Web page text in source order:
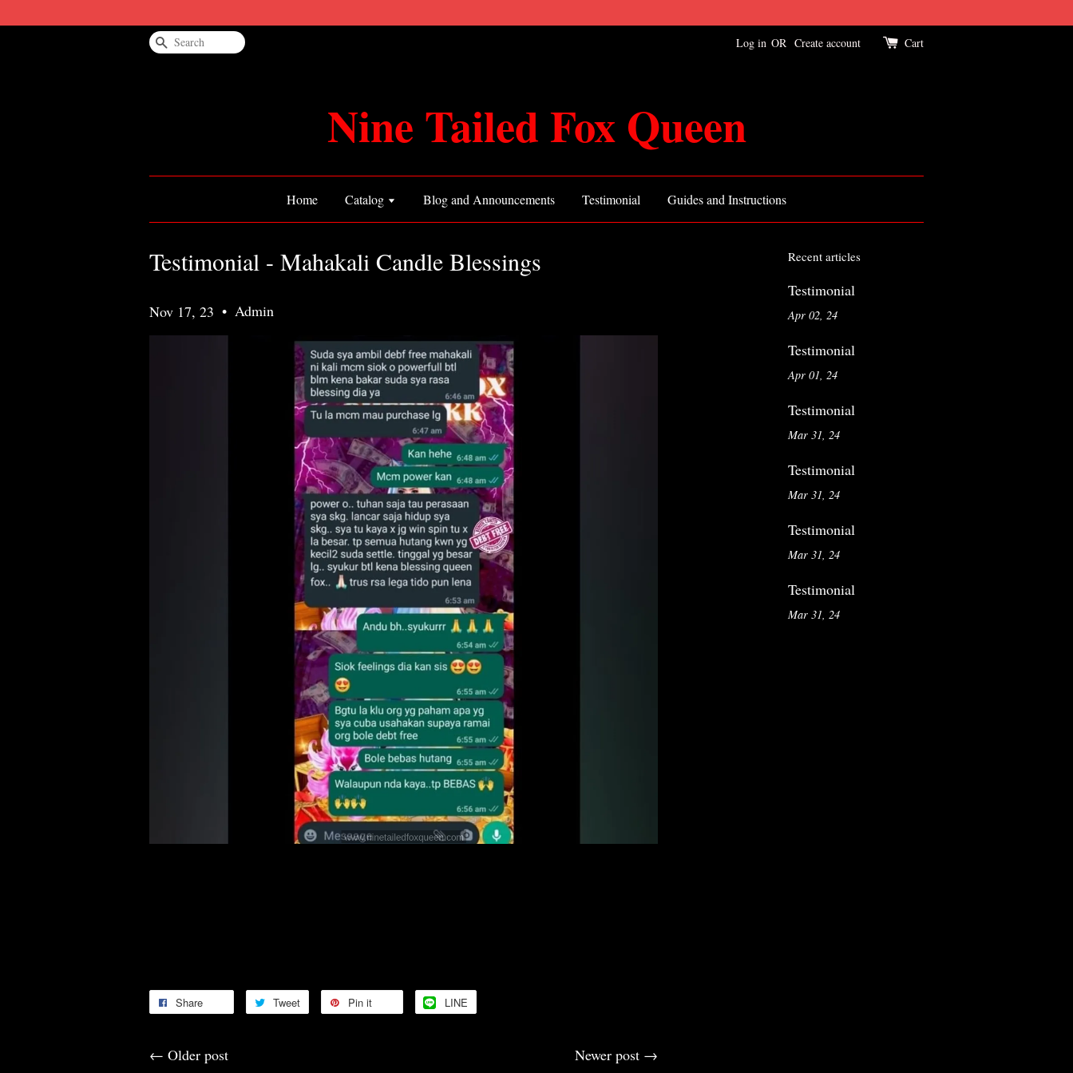
Search Log in OR Create account Cart
Nine Tailed Fox Queen
Home Catalog Blog and Announcements Testimonial Guides and Instructions
Testimonial - Mahakali Candle Blessings
Nov 17, 23 • Admin
Share Tweet Pin it LINE
← Older post Newer post→
Recent articles
Testimonial
Apr 02, 24
Testimonial
Apr 01, 24
Testimonial
Mar 31, 24
Testimonial
Mar 31, 24
Testimonial
Mar 31, 24
Testimonial
Mar 31, 24